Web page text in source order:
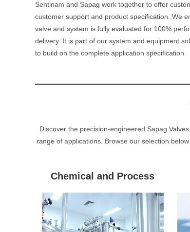
Sentinam and Sapag work together to offer
customer support and product specification. We
valve and system is fully evaluated for 100%
delivery. It is part of our system and equipment
to build on the complete application specification
Discover the precision-engineered Sapag
range of applications. Browse our selection
Chemical and Process